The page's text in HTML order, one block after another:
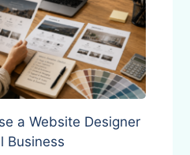
a Website Designer
Business